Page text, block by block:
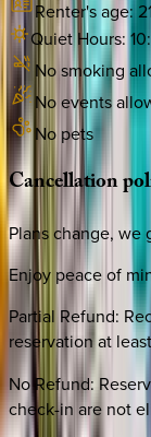
Renter's age:
Quiet Hours:
No smoking
No events
No pets
Cancellation
Plans change, we
Enjoy peace of
Partial Refund:
reservation at least
No Refund:
check-in are not